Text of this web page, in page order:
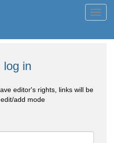
log in
editor's rights, links will be
add mode